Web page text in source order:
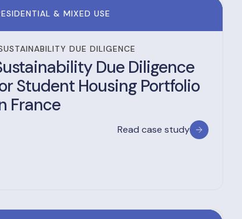
& MIXED USE
DUE DILIGENCE
Due Diligence
Student Housing Portfolio
France
Read case study